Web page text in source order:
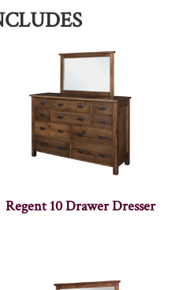
Regent 10 Drawer Dresser